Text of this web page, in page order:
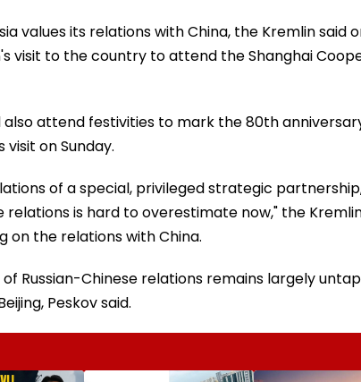
values its relations with China, the Kremlin said
visit to the country to attend the Shanghai
also attend festivities to mark the 80th
on Sunday.
of a special, privileged strategic
relations is hard to overestimate now," the
on the relations with China.
Russian-Chinese relations remains largely
Peskov said.